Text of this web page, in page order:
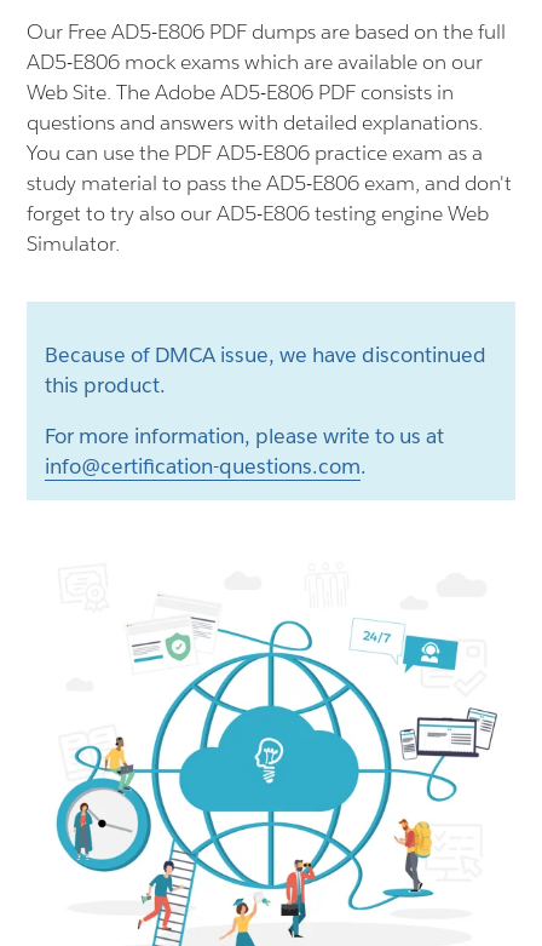
Our Free AD5-E806 PDF dumps are based on the full
AD5-E806 mock exams which are available on our
Web Site. The Adobe AD5-E806 PDF consists in
questions and answers with detailed explanations.
You can use the PDF AD5-E806 practice exam as a
study material to pass the AD5-E806 exam, and don't
forget to try also our AD5-E806 testing engine Web
Simulator.
Because of DMCA issue, we have discontinued
this product.
For more information, please write to us at
info@certification-questions.com.